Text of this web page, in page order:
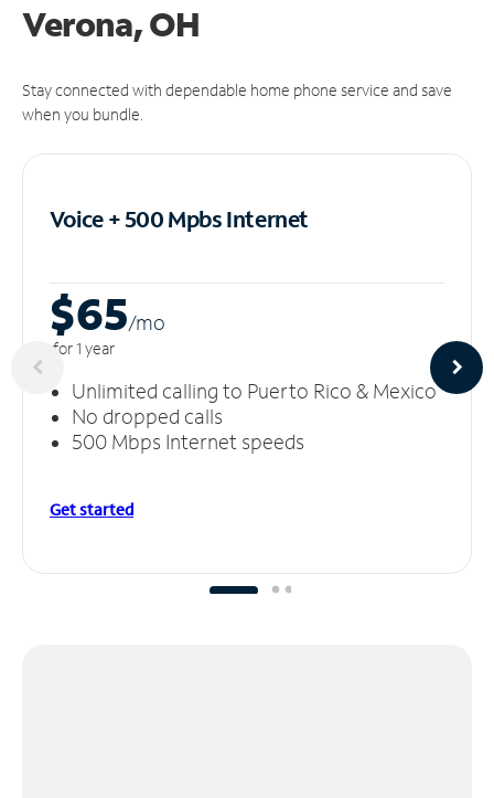
Verona, OH
Stay connected with dependable home phone service and save
when you bundle.
Voice + 500 MpbsInternet
$65/mo
for 1 year
Unlimited calling to Puerto Rico & Mexico
No dropped calls
500 Mbps Internet speeds
Get started